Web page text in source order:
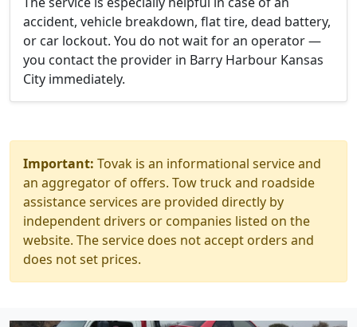
accident, vehicle breakdown, flat tire, dead battery,
or car lockout. You do not wait for an operator —
you contact the provider in Barry Harbour Kansas
City immediately.
Important: Tovak is an informational service and
an aggregator of offers. Tow truck and roadside
assistance services are provided directly by
independent drivers or companies listed on the
website. The service does not accept orders and
does not set prices.